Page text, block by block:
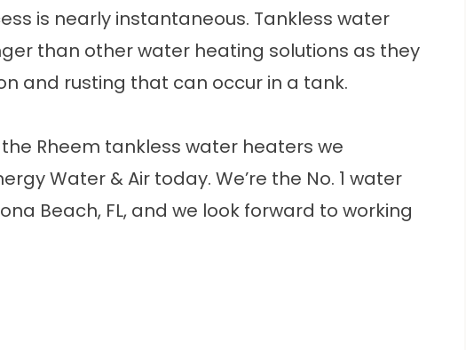
is nearly instantaneous. Tankless water
than other water heating solutions as they
and rusting that can occur in a tank.
Rheem tankless water heaters we
Water & Air today. We’re the No. 1 water
Beach, FL, and we look forward to working